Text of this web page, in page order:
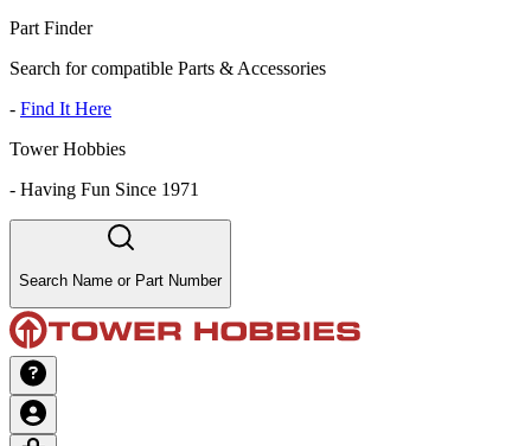
Part Finder
Search for compatible Parts & Accessories
- Find It Here
Tower Hobbies
- Having Fun Since 1971
Search Name or Part Number